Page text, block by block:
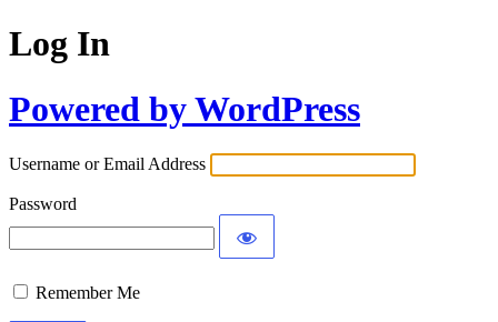
Log In
Powered by WordPress
Username or Email Address
Password
Remember Me